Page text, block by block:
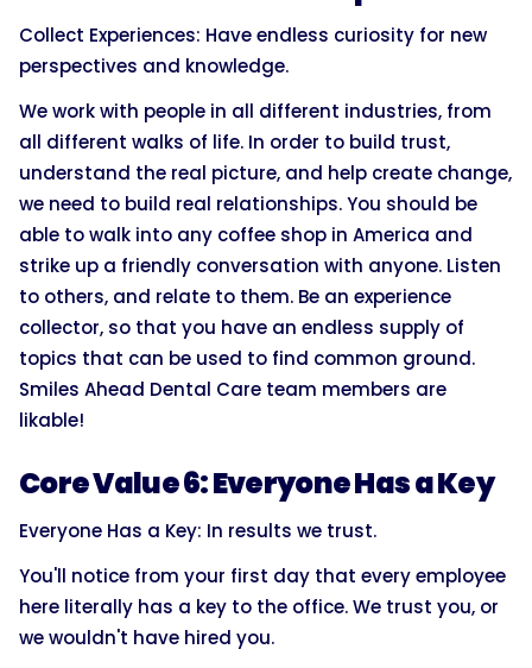
Collect Experiences: Have endless curiosity for new
perspectives and knowledge.
We work with people in all different industries, from
all different walks of life. In order to build trust,
understand the real picture, and help create change,
we need to build real relationships. You should be
able to walk into any coffee shop in America and
strike up a friendly conversation with anyone. Listen
to others, and relate to them. Be an experience
collector, so that you have an endless supply of
topics that can be used to find common ground.
Smiles Ahead Dental Care team members are
likable!
Core Value 6: Everyone Has a Key
Everyone Has a Key: In results we trust.
You'll notice from your first day that every employee
here literally has a key to the office. We trust you, or
we wouldn't have hired you.